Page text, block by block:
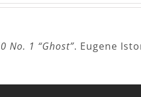
No. 1 “Ghost”. Eugene